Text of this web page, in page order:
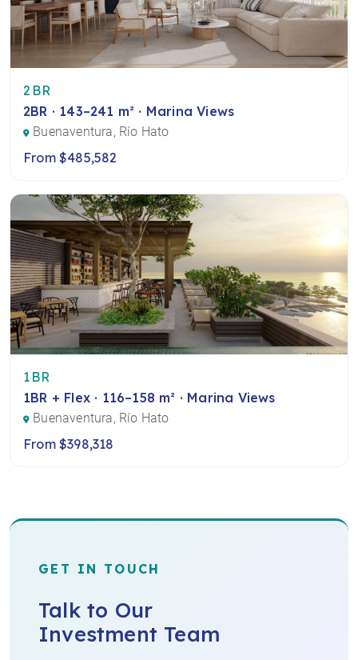
2BR
2BR · 143–241 m² · Marina Views
Buenaventura, Río Hato
From $485,582
1BR
1BR + Flex · 116–158 m² · Marina Views
Buenaventura, Río Hato
From $398,318
GET IN TOUCH
Talk to Our
Investment Team